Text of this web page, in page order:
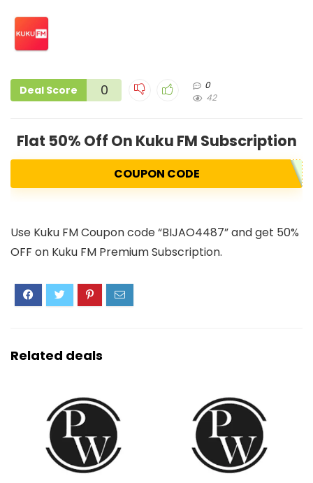
Deal Score 0
0
42
Flat 50% Off On Kuku FM Subscription
COUPON CODE
Use Kuku FM Coupon code “BIJAO4487” and get 50%
OFF on Kuku FM Premium Subscription.
Related deals